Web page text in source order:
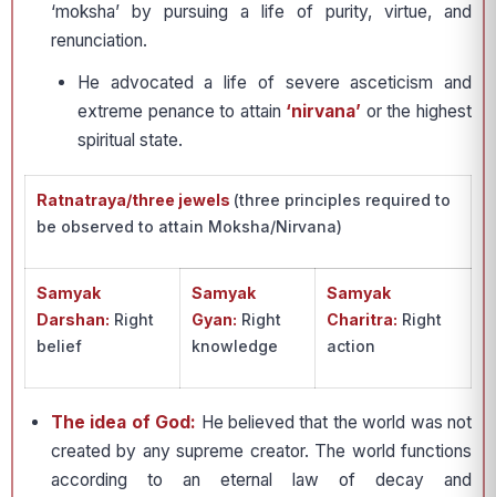
‘moksha’ by pursuing a life of purity, virtue, and
renunciation.
He advocated a life of severe asceticism and
extreme penance to attain ‘nirvana’ or the highest
spiritual state.
Ratnatraya/three jewels (three principles required to
be observed to attain Moksha/Nirvana)
Samyak
Darshan: Right
belief
Samyak
Gyan: Right
knowledge
Samyak
Charitra: Right
action
The idea of God: He believed that the world was not
created by any supreme creator. The world functions
according to an eternal law of decay and